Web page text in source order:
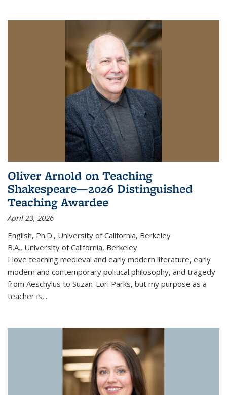
Oliver Arnold on Teaching
Shakespeare—2026 Distinguished
Teaching Awardee
April 23, 2026
English, Ph.D., University of California, Berkeley
B.A., University of California, Berkeley
I love teaching medieval and early modern literature, early
modern and contemporary political philosophy, and tragedy
from Aeschylus to Suzan-Lori Parks, but my purpose as a
teacher is,...